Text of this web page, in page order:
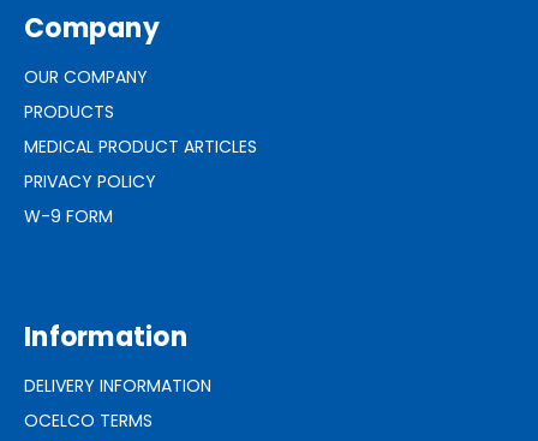
Company
OUR COMPANY
PRODUCTS
MEDICAL PRODUCT ARTICLES
PRIVACY POLICY
W-9 FORM
Information
DELIVERY INFORMATION
OCELCO TERMS